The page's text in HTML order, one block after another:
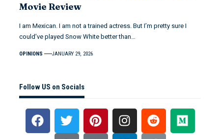
Movie Review
I am Mexican. I am not a trained actress. But I’m pretty sure I
could’ve played Snow White better than…
OPINIONS JANUARY 29, 2026
Follow US on Socials